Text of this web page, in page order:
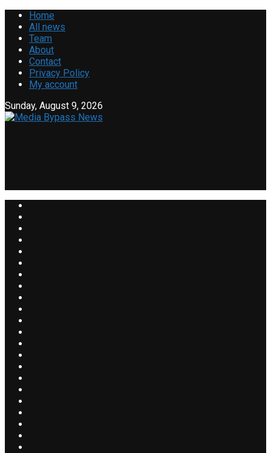
Home
All news
Team
About
Contact
Privacy Policy
My account
Sunday, August 9, 2026